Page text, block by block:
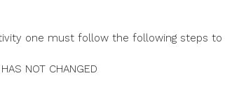
one must follow the following steps to
NOT CHANGED